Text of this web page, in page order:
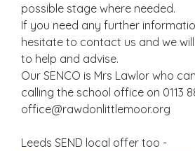
possible stage where needed.
If you need any further
hesitate to contact us and we
to help and advise.
Our SENCO is Mrs Lawlor who
calling the school office on 0113
office@rawdonlittlemoor.org
Leeds SEND local offer too -